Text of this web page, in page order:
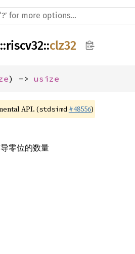
::riscv32::clz32
) -> usize
API. (stdsimd #48556)
零位的数量